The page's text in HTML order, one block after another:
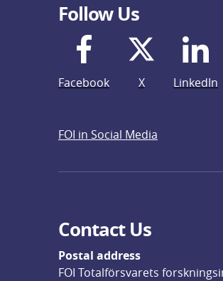
Follow Us
Facebook X LinkedIn
FOI in Social Media
Contact Us
Postal address
FOI Totalförsvarets